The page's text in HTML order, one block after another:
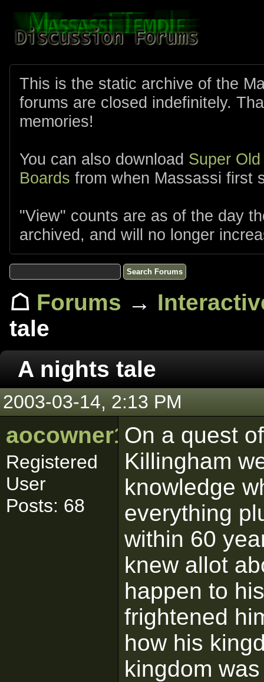
This is the static archive of the
forums are closed indefinitely.
memories!
You can also download Super
Boards from when Massassi first
"View" counts are as of the day
archived, and will no longer
☖ Forums →
tale
A nights tale
2003-03-14, 2:13 PM
aocowner1319
Registered
User
Posts: 68
On a quest
Killingham
knowledge
everything
within 60
knew allot
happen to
frightened
how his
kingdom